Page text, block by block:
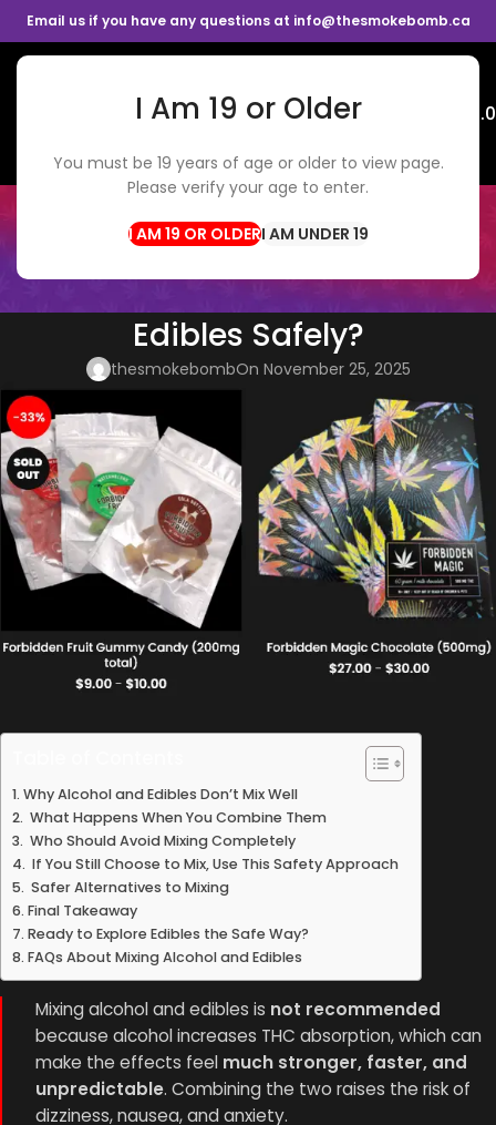
I Am 19 or Older
You must be 19 years of age or older to view page.
Please verify your age to enter.
I AM UNDER 19
Email us if you have any questions at info@thesmokebomb.ca
Menu
BLOG
Home CBD Edibles
Can You Mix Alcohol and
Edibles Safely?
thesmokebombOn November 25, 2025
Why Alcohol and Edibles Don’t Mix Well
What Happens When You Combine Them
Who Should Avoid Mixing Completely
If You Still Choose to Mix, Use This Safety Approach
Safer Alternatives to Mixing
Final Takeaway
Ready to Explore Edibles the Safe Way?
FAQs About Mixing Alcohol and Edibles
Mixing alcohol and edibles is not recommended
because alcohol increases THC absorption, which can
make the effects feel much stronger, faster, and
unpredictable. Combining the two raises the risk of
dizziness, nausea, and anxiety.